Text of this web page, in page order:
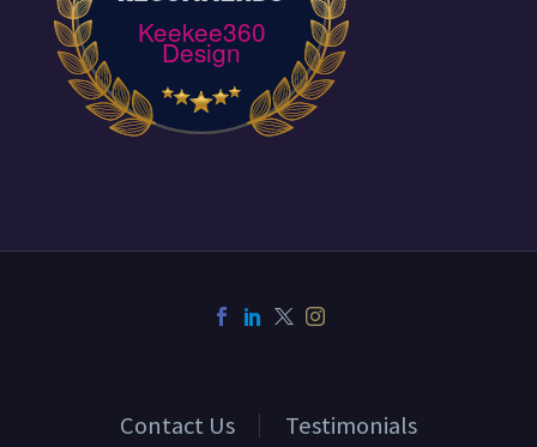
Keekee360
Design
Contact Us
Testimonials